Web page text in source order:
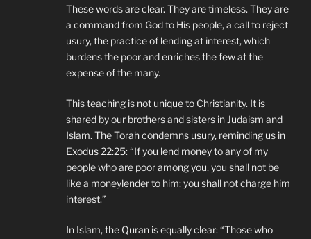
These words are clear. They are timeless. They are
a command from God to His people, a call to reject
usury, the practice of lending at interest, which
burdens the poor and enriches the few at the
expense of the many.
This teaching is not unique to Christianity. It is
shared by our brothers and sisters in Judaism and
Islam. The Torah condemns usury, reminding us in
Exodus 22:25: “If you lend money to any of my
people who are poor among you, you shall not be
like a moneylender to him; you shall not charge him
interest.”
In Islam, the Quran is equally clear: “Those who